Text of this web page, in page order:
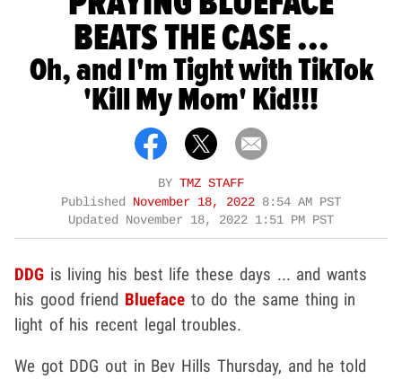
BEATS THE CASE ...
Oh, and I'm Tight with TikTok
'Kill My Mom' Kid!!!
BY TMZ STAFF
Published
November 18, 2022 8:54 AM PST
Updated
November 18, 2022 1:51 PM PST
DDG is living his best life these days ... and wants
his good friend Blueface to do the same thing in
light of his recent legal troubles.
We got DDG out in Bev Hills Thursday, and he told